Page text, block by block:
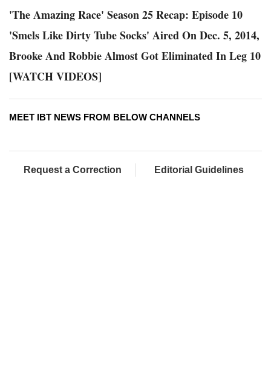
'The Amazing Race' Season 25 Recap: Episode 10
'Smels Like Dirty Tube Socks' Aired On Dec. 5, 2014,
Brooke And Robbie Almost Got Eliminated In Leg 10
[WATCH VIDEOS]
MEET IBT NEWS FROM BELOW CHANNELS
Request a Correction Editorial Guidelines